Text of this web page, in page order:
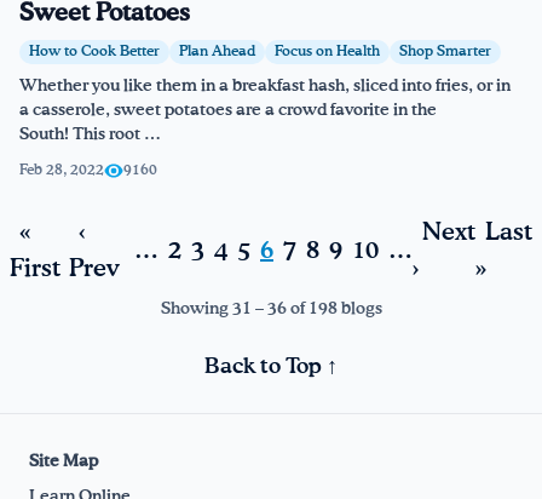
Sweet Potatoes
How to Cook Better Plan Ahead Focus on Health Shop Smarter
Whether you like them in a breakfast hash, sliced into fries, or in
a casserole, sweet potatoes are a crowd favorite in the
South! This root …
Feb 28, 2022 9160
«
First
‹
Prev
… 2 3 4 5 6 7 8 9 10 …
Next
›
Last
»
Showing 31 – 36 of 198 blogs
Back to Top ↑
Site Map